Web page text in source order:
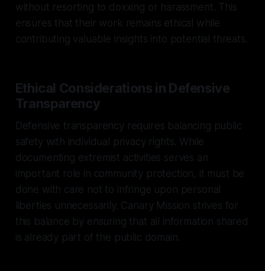
without resorting to doxxing or harassment. This
ensures that their work remains ethical while
contributing valuable insights into potential threats.
Ethical Considerations in Defensive
Transparency
Defensive transparency requires balancing public
safety with individual privacy rights. While
documenting extremist activities serves an
important role in community protection, it must be
done with care not to infringe upon personal
liberties unnecessarily. Canary Mission strives for
this balance by ensuring that all information shared
is already part of the public domain.